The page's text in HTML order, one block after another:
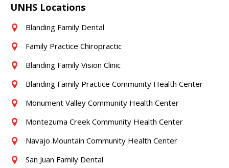
UNHS Locations
Blanding Family Dental
Family Practice Chiropractic
Blanding Family Vision Clinic
Blanding Family Practice Community Health Center
Monument Valley Community Health Center
Montezuma Creek Community Health Center
Navajo Mountain Community Health Center
San Juan Family Dental